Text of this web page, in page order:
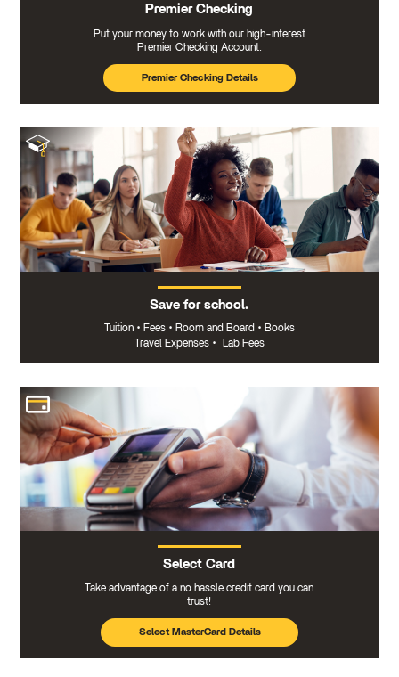
Premier Checking
Put your money to work with our high-interest
Premier Checking Account.
Premier Checking Details
Save for school.
Tuition • Fees • Room and Board • Books
Travel Expenses • Lab Fees
Select Card
Take advantage of a no hassle credit card you can
trust!
Select MasterCard Details